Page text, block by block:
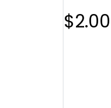
$2.00